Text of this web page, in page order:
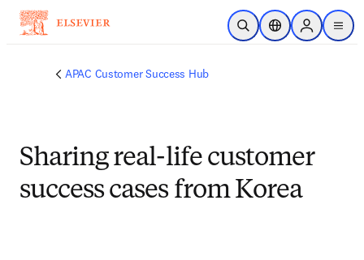
Skip to main content
Open SearchLocation Selector
Sign in to
menu
APAC Customer Success Hub
Sharing real-life customer
success cases from Korea